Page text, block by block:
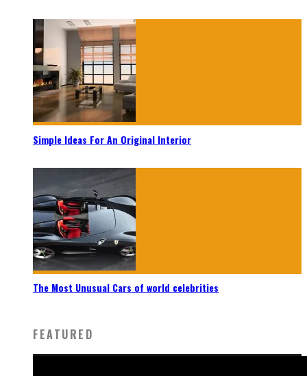
Simple Ideas For An Original Interior
The Most Unusual Cars of world celebrities
FEATURED